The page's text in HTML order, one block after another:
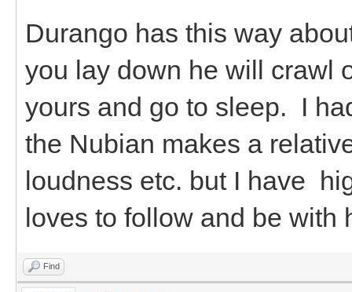
Durango has this way
you lay down he will crawl
yours and go to sleep. I
the Nubian makes a
loudness etc. but I have
loves to follow and be with
Find